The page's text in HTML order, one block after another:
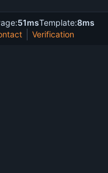
51msTemplate:8ms
Verification